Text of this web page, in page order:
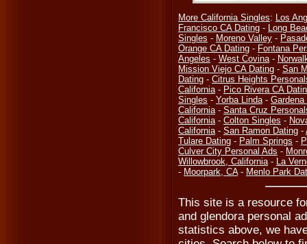
More California Singles: Los
Francisco CA Dating - Long
Singles - Moreno Valley -
Orange CA Dating - Fontana
Angeles - West Covina-
Mission Viejo CA Dating - San
Dating - Citrus Heights
California- Pico Rivera CA
Singles - Yorba Linda-
California- Santa Cruz
California- Colton Singles -
California- San Ramon Dating -
Tulare Dating - Palm Springs -
Culver City Personal Ads -
Willowbrook, California- La
- Moorpark, CA- Menlo Park
This site is a resource
and glendora personal
statistics above, we